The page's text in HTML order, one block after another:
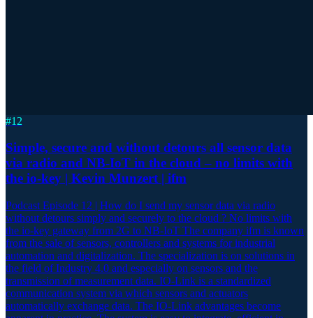
#12
Simple, secure and without detours all sensor data
via radio and NB-IoT in the cloud – no limits with
the io-key | Kevin Munzert | ifm
Podcast Episode 12 | How do I send my sensor data via radio
without detours simply and securely to the cloud ? No limits with
the io-key gateway from 2G to NB-IoT The company ifm is known
from the sale of sensors, controllers and systems for industrial
automation and digitalization. The specialization is on solutions in
the field of Industry 4.0 and especially on sensors and the
transmission of measurement data. IO-Link is a standardized
communication system via which sensors and actuators
automatically exchange data. The IO-Link advantages become